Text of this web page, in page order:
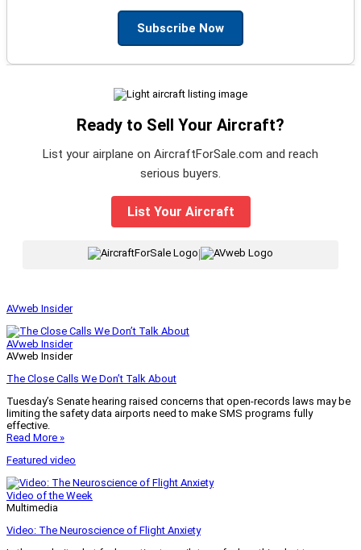
Subscribe Now
Ready to Sell Your Aircraft?
List your airplane on AircraftForSale.com and reach
serious buyers.
List Your Aircraft
|
AVweb Insider
AVweb Insider
AVweb Insider
The Close Calls We Don’t Talk About
Tuesday’s Senate hearing raised concerns that open-records laws may be
limiting the safety data airports need to make SMS programs fully
effective.
Read More »
Featured video
Video of the Week
Multimedia
Video: The Neuroscience of Flight Anxiety